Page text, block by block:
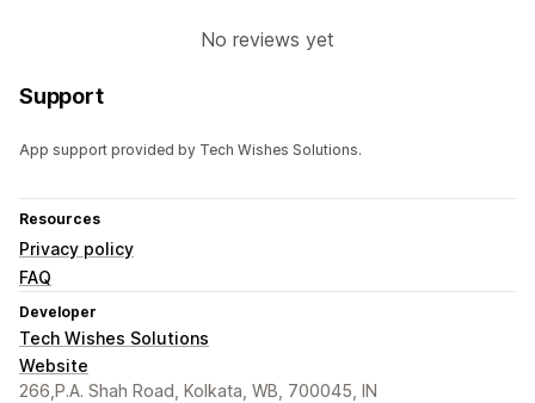
No reviews yet
Support
App support provided by Tech Wishes Solutions.
Resources
Privacy policy
FAQ
Developer
Tech Wishes Solutions
Website
266,P.A. Shah Road, Kolkata, WB, 700045, IN